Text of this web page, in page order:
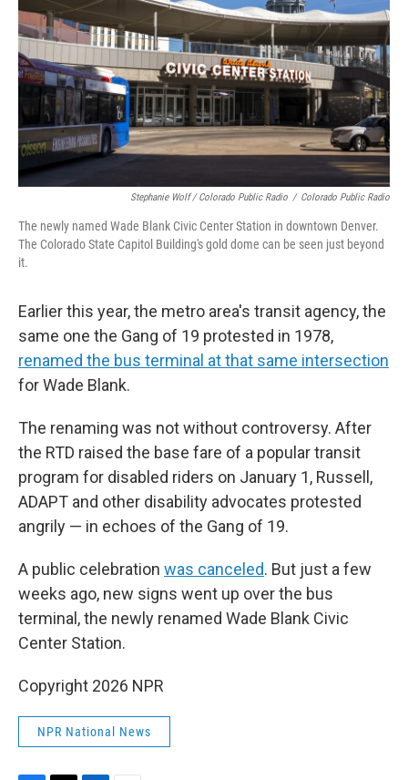
Stephanie Wolf / Colorado Public Radio / Colorado Public Radio
The newly named Wade Blank Civic Center Station in downtown Denver.
The Colorado State Capitol Building's gold dome can be seen just beyond
it.
Earlier this year, the metro area's transit agency, the
same one the Gang of 19 protested in 1978,
renamed the bus terminal at that same intersection
for Wade Blank.
The renaming was not without controversy. After
the RTD raised the base fare of a popular transit
program for disabled riders on January 1, Russell,
ADAPT and other disability advocates protested
angrily — in echoes of the Gang of 19.
A public celebration was canceled. But just a few
weeks ago, new signs went up over the bus
terminal, the newly renamed Wade Blank Civic
Center Station.
Copyright 2026 NPR
NPR National News